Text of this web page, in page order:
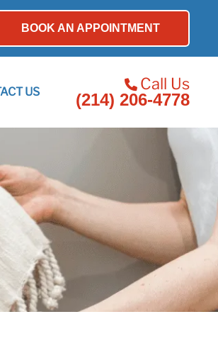
BOOK AN APPOINTMENT
US Call Us
(214) 206-4778